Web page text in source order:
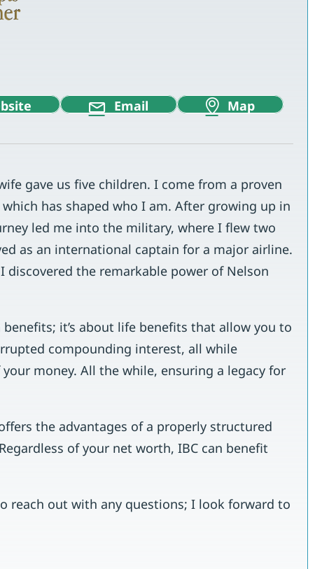
Email Map
gave us five children. I come from a proven
has shaped who I am. After growing up in
led me into the military, where I flew two
as an international captain for a major airline.
the remarkable power of Nelson
it’s about life benefits that allow you to
compounding interest, all while
money. All the while, ensuring a legacy for
the advantages of a properly structured
of your net worth, IBC can benefit
reach out with any questions; I look forward to